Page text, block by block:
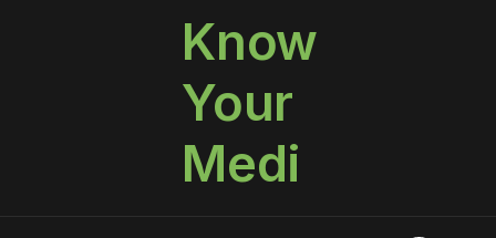
Know
Your
Medi